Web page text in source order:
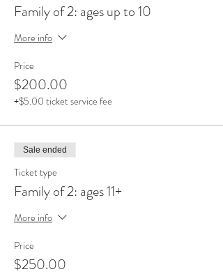
Family of 2: ages up to 10
More info
Price
$200.00
+$5.00 ticket service fee
Sale ended
Ticket type
Family of 2: ages 11+
More info
Price
$250.00